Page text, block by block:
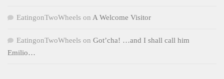
EatingonTwoWheels on A Welcome Visitor
EatingonTwoWheels on Got’cha! …and I shall call him
Emilio…